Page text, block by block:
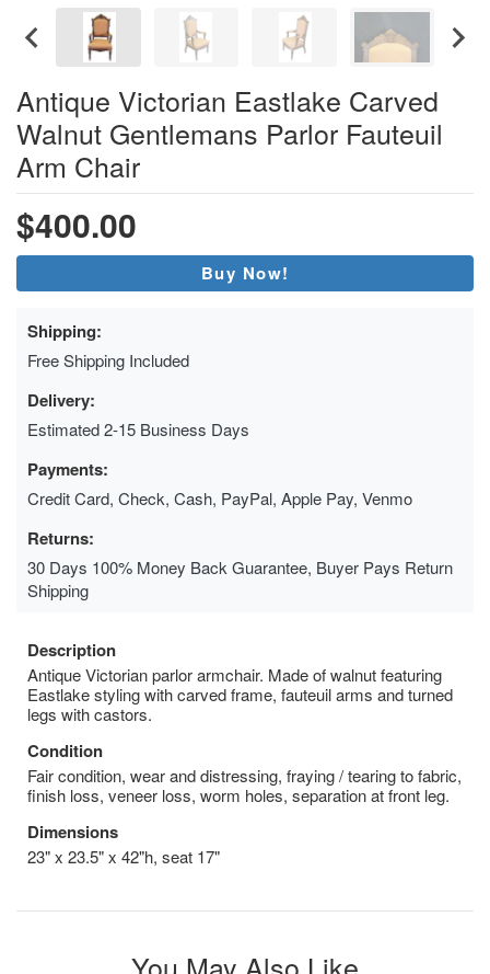
Antique Victorian Eastlake Carved
Walnut Gentlemans Parlor Fauteuil
Arm Chair
$400.00
Buy Now!
Shipping:
Free Shipping Included
Delivery:
Estimated 2-15 Business Days
Payments:
Credit Card, Check, Cash, PayPal, Apple Pay, Venmo
Returns:
30 Days 100% Money Back Guarantee, Buyer Pays Return
Shipping
Description
Antique Victorian parlor armchair. Made of walnut featuring
Eastlake styling with carved frame, fauteuil arms and turned
legs with castors.
Condition
Fair condition, wear and distressing, fraying / tearing to fabric,
finish loss, veneer loss, worm holes, separation at front leg.
Dimensions
23" x 23.5" x 42"h, seat 17"
You May Also Like